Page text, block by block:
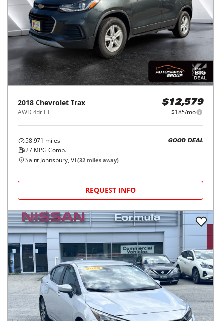
2018 Chevrolet Trax
AWD 4dr LT
$12,579
$185/mo
58,971 miles
27 MPG Comb.
GOOD DEAL
Saint Johnsbury, VT(32 miles away)
REQUEST INFO